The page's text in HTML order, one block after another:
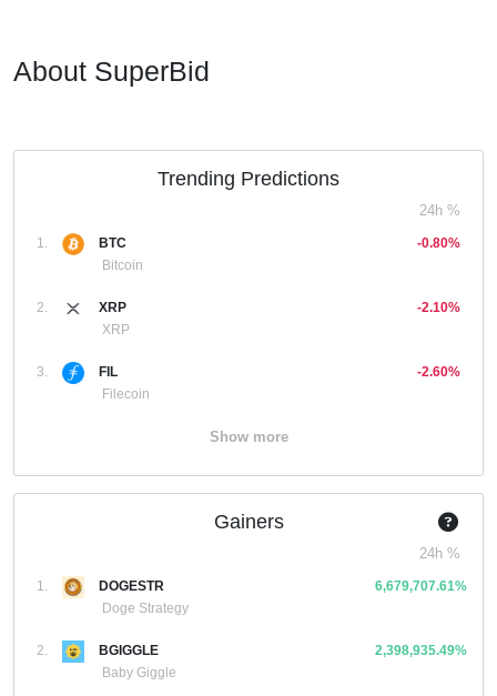
About SuperBid
Trending Predictions
24h %
1.
BTC
Bitcoin
-0.80%
2.
XRP
XRP
-2.10%
3.
FIL
Filecoin
-2.60%
Show more
Gainers
24h %
1.
DOGESTR
Doge Strategy
6,679,707.61%
2.
BGIGGLE
Baby Giggle
2,398,935.49%